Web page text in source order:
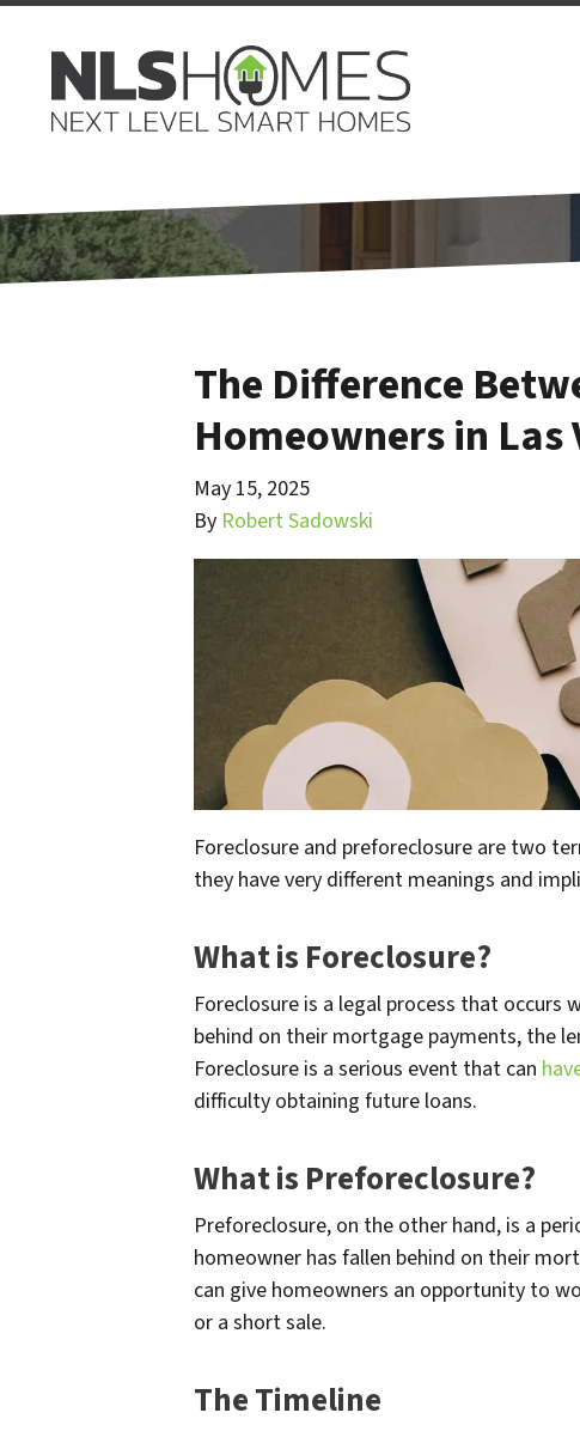
The Difference
Homeowners in Las
May 15, 2025
By Robert Sadowski
Foreclosure and preforeclosure are two
they have very different meanings and
What is Foreclosure?
Foreclosure is a legal process that occurs
behind on their mortgage payments, the
Foreclosure is a serious event that can
difficulty obtaining future loans.
What is Preforeclosure?
Preforeclosure, on the other hand, is a
homeowner has fallen behind on their
can give homeowners an opportunity to
or a short sale.
The Timeline